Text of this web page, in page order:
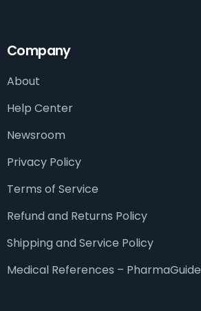
Company
About
Help Center
Newsroom
Privacy Policy
Terms of Service
Refund and Returns Policy
Shipping and Service Policy
Medical References – PharmaGuide​